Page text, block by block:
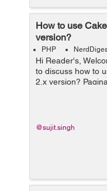
How to use
version?
PHP
Hi Reader's,
to discuss how to
2.x version?
showing multiple
application.
@sujit.singh